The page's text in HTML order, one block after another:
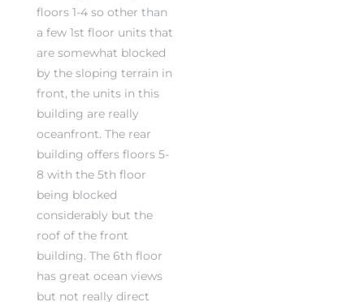
floors 1-4 so other than
a few 1st floor units that
are somewhat blocked
by the sloping terrain in
front, the units in this
building are really
oceanfront. The rear
building offers floors 5-
8 with the 5th floor
being blocked
considerably but the
roof of the front
building. The 6th floor
has great ocean views
but not really direct
We